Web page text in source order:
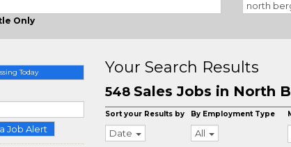
Only
Today
Job Alert
Your Search Results
548 Sales Jobs in North
Sort your Results by
Date
By Employment Type
All